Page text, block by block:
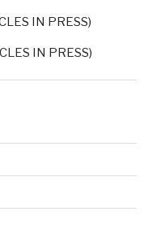
IN PRESS)
IN PRESS)